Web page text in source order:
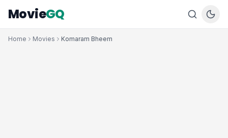
MovieGQ
Home Movies Komaram Bheem